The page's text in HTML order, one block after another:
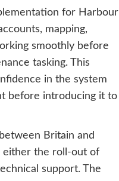
for Harbour
mapping,
smoothly before
tasking. This
in the system
before introducing it to
Britain and
either the roll-out of
support. The